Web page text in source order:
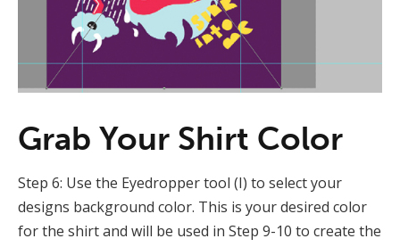
Grab Your Shirt Color
Step 6: Use the Eyedropper tool (I) to select your
designs background color. This is your desired color
for the shirt and will be used in Step 9-10 to create the